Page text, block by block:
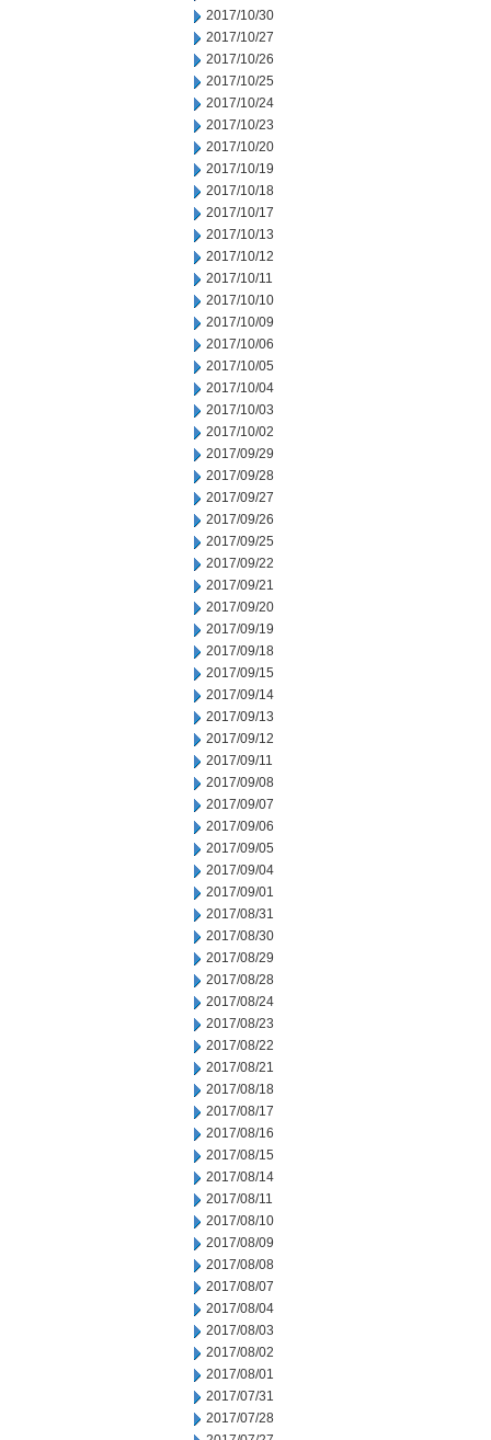
2017/10/30
2017/10/27
2017/10/26
2017/10/25
2017/10/24
2017/10/23
2017/10/20
2017/10/19
2017/10/18
2017/10/17
2017/10/13
2017/10/12
2017/10/11
2017/10/10
2017/10/09
2017/10/06
2017/10/05
2017/10/04
2017/10/03
2017/10/02
2017/09/29
2017/09/28
2017/09/27
2017/09/26
2017/09/25
2017/09/22
2017/09/21
2017/09/20
2017/09/19
2017/09/18
2017/09/15
2017/09/14
2017/09/13
2017/09/12
2017/09/11
2017/09/08
2017/09/07
2017/09/06
2017/09/05
2017/09/04
2017/09/01
2017/08/31
2017/08/30
2017/08/29
2017/08/28
2017/08/24
2017/08/23
2017/08/22
2017/08/21
2017/08/18
2017/08/17
2017/08/16
2017/08/15
2017/08/14
2017/08/11
2017/08/10
2017/08/09
2017/08/08
2017/08/07
2017/08/04
2017/08/03
2017/08/02
2017/08/01
2017/07/31
2017/07/28